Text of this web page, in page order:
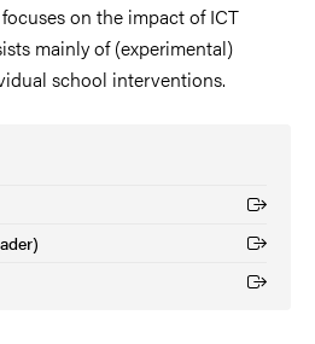
on the impact of ICT
mainly of (experimental)
school interventions.